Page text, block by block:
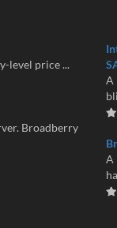
level price ...
Broadberry
A
A